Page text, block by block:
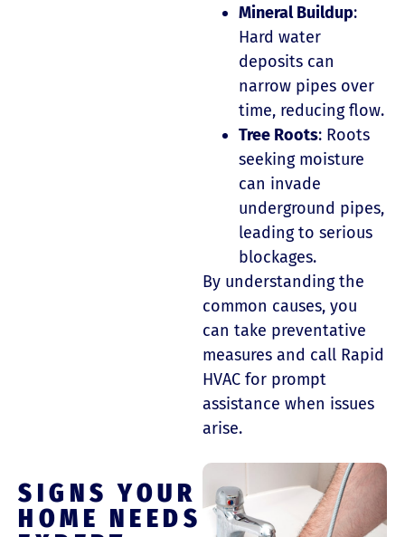
Mineral Buildup:
Hard water
deposits can
narrow pipes over
time, reducing flow.
Tree Roots: Roots
seeking moisture
can invade
underground pipes,
leading to serious
blockages.
By understanding the
common causes, you
can take preventative
measures and call Rapid
HVAC for prompt
assistance when issues
arise.
SIGNS YOUR
HOME NEEDS